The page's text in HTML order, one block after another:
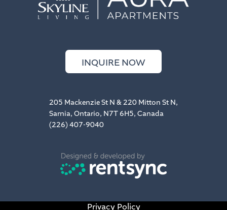
INQUIRE NOW
205 Mackenzie St N & 220 Mitton St N,
Sarnia, Ontario, N7T 6H5, Canada
(226) 407-9040
Privacy Policy